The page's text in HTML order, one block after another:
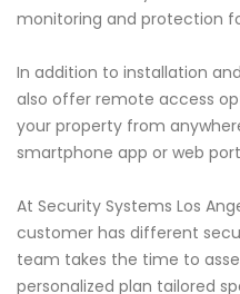
monitoring and protection
In addition to installation
also offer remote access
your property from
smartphone app or web
At Security Systems Los
customer has different
team takes the time to
personalized plan tailored